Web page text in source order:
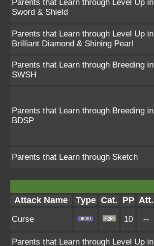
Parents that Learn through Level Up in
Sword & Shield
Parents that Learn through Level Up in
Brilliant Diamond & Shining Pearl
Parents that Learn through Breeding in
SWSH
Parents that Learn through Breeding in
BDSP
Parents that Learn through Sketch
Attack Name Type Cat. PP Att.
Curse 10 --
Parents that Learn through Level Up in